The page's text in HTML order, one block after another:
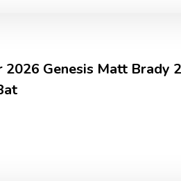
Genesis Matt Brady